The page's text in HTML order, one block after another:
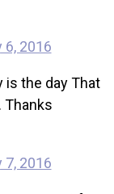
6, 2016
is the day That
Thanks
7, 2016